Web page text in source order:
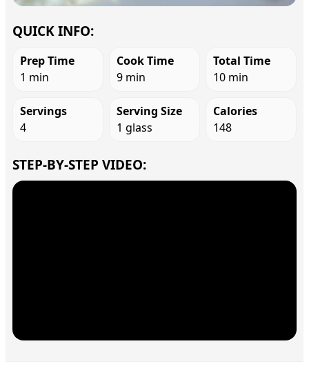
QUICK INFO:
Prep Time
1 min
Cook Time
9 min
Total Time
10 min
Servings
4
Serving Size
1 glass
Calories
148
STEP-BY-STEP VIDEO: